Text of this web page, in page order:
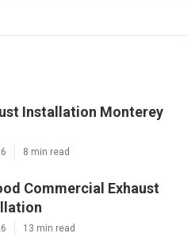
Installation Monterey
8 min read
Commercial Exhaust
13 min read